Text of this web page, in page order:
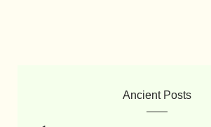
Ancient Posts